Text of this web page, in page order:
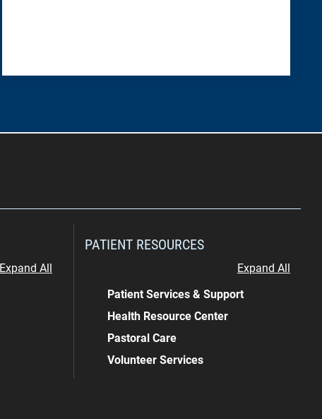
Expand All
PATIENT RESOURCES
Expand All
Patient Services & Support
Health Resource Center
Pastoral Care
Volunteer Services